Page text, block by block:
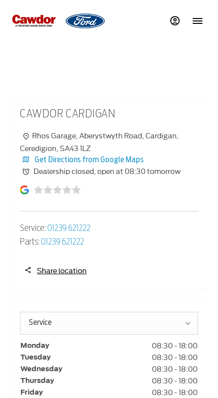
CAWDOR CARDIGAN
Rhos Garage Aberystwyth Road Cardigan
Ceredigion SA43 1LZ
Get Directions from Google Maps
Dealership closed, open at08:30tomorrow
Service: 01239 621222
Parts: 01239 621222
Share location
Service
Monday 08:30-18:00
Tuesday 08:30-18:00
Wednesday 08:30-18:00
Thursday 08:30-18:00
Friday 08:30-18:00